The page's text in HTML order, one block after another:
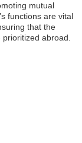
mutual
functions are vital
that the
abroad.